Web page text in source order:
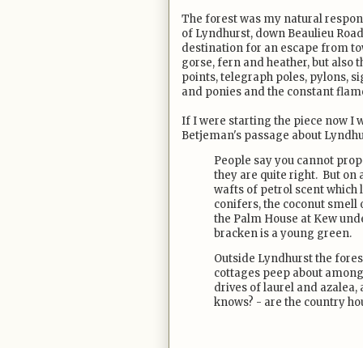
The forest was my natural
of Lyndhurst, down Beaulieu
destination for an escape from
gorse, fern and heather, but also
points, telegraph poles, pylons,
and ponies and the constant
If I were starting the piece now I
Betjeman's passage about
People say you cannot
they are quite right. But on
wafts of petrol scent which
conifers, the coconut smell
the Palm House at Kew
bracken is a young green.
Outside Lyndhurst the
cottages peep about
drives of laurel and azalea,
knows? - are the country